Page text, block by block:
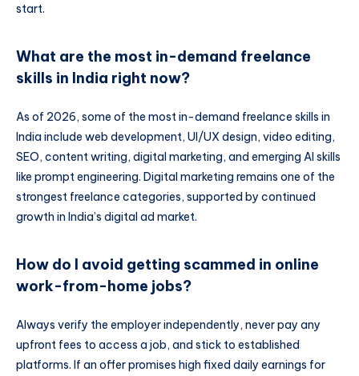
start.
What are the most in-demand freelance
skills in India right now?
As of 2026, some of the most in-demand freelance skills in
India include web development, UI/UX design, video editing,
SEO, content writing, digital marketing, and emerging AI skills
like prompt engineering. Digital marketing remains one of the
strongest freelance categories, supported by continued
growth in India’s digital ad market.
How do I avoid getting scammed in online
work-from-home jobs?
Always verify the employer independently, never pay any
upfront fees to access a job, and stick to established
platforms. If an offer promises high fixed daily earnings for